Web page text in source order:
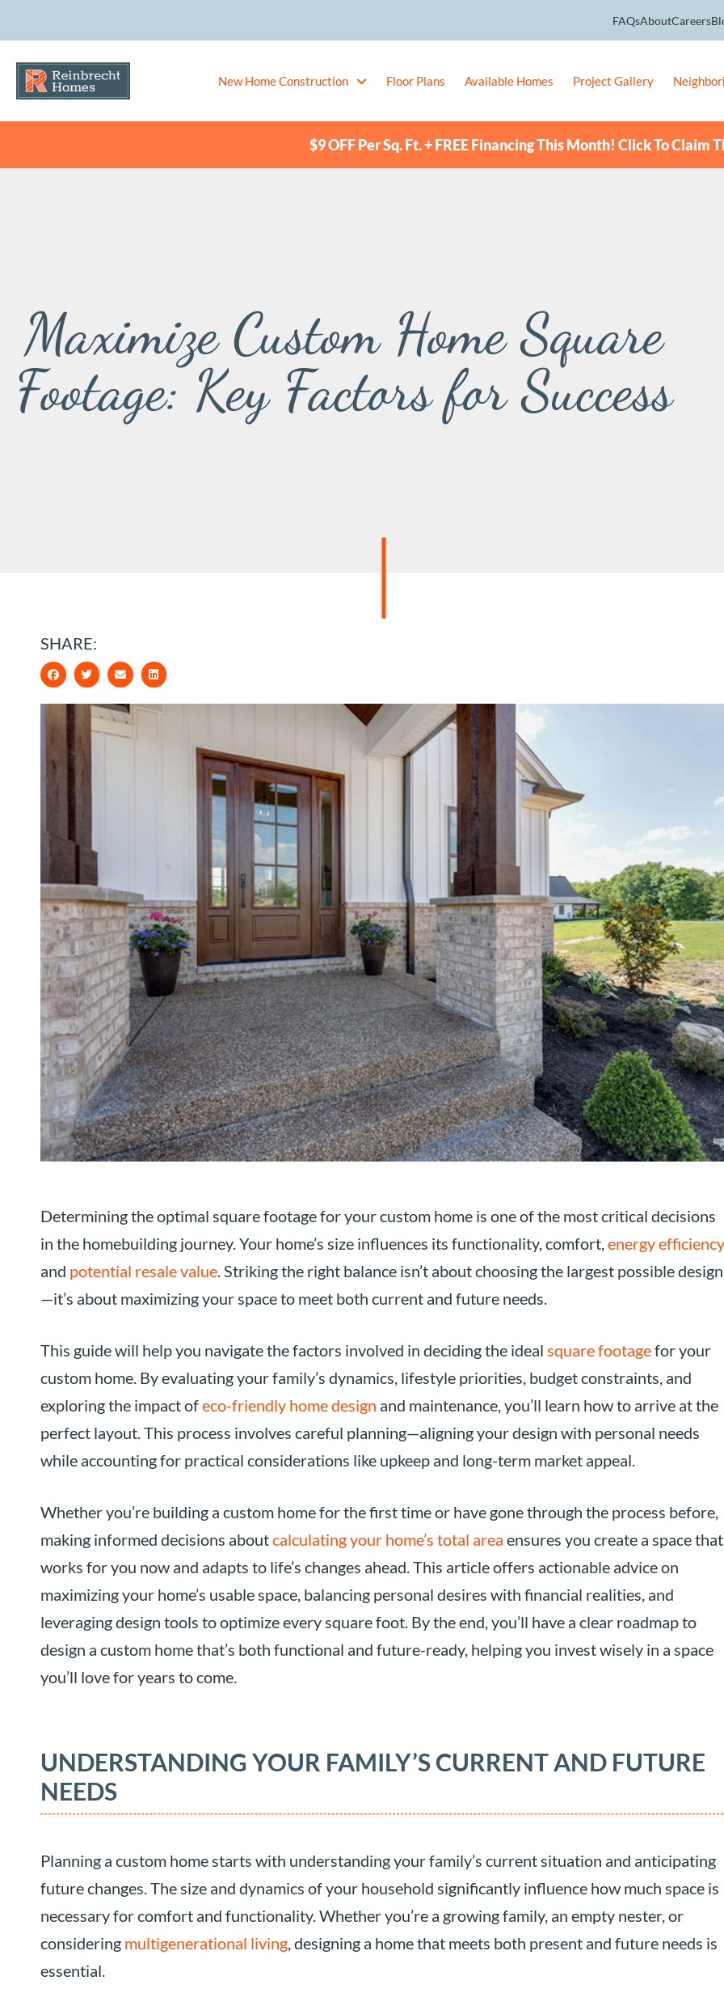
FAQsAboutCareers
New Home Construction Floor Plans Available Homes Project Gallery
$9 OFF Per Sq. Ft. + FREE Financing This Month! Click To Claim
Maximize Custom Home Square
Footage: Key Factors for Success
SHARE:
Determining the optimal square footage for your custom home is one of the most critical decisions
in the homebuilding journey. Your home’s size influences its functionality, comfort,energy efficiency
and potential resale value. Striking the right balance isn’t about choosing the largest possible design
—it’s about maximizing your space to meet both current and future needs.
This guide will help you navigate the factors involved in deciding the ideal square footagefor your
custom home. By evaluating your family’s dynamics, lifestyle priorities, budget constraints, and
exploring the impact ofeco-friendly home design and maintenance, you’ll learn how to arrive at the
perfect layout. This process involves careful planning—aligning your design with personal needs
while accounting for practical considerations like upkeep and long-term market appeal.
Whether you’re building a custom home for the first time or have gone through the process before,
making informed decisions aboutcalculating your home’s total area ensures you create a space that
works for you now and adapts to life’s changes ahead. This article offers actionable advice on
maximizing your home’s usable space, balancing personal desires with financial realities, and
leveraging design tools to optimize every square foot. By the end, you’ll have a clear roadmap to
design a custom home that’s both functional and future-ready, helping you invest wisely in a space
you’ll love for years to come.
UNDERSTANDING YOUR FAMILY’S CURRENT AND FUTURE
NEEDS
Planning a custom home starts with understanding your family’s current situation and anticipating
future changes. The size and dynamics of your household significantly influence how much space is
necessary for comfort and functionality. Whether you’re a growing family, an empty nester, or
considering multigenerational living, designing a home that meets both present and future needs is
essential.